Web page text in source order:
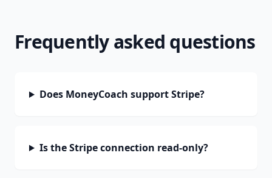
Frequently asked questions
Does MoneyCoach support Stripe?
Is the Stripe connection read-only?